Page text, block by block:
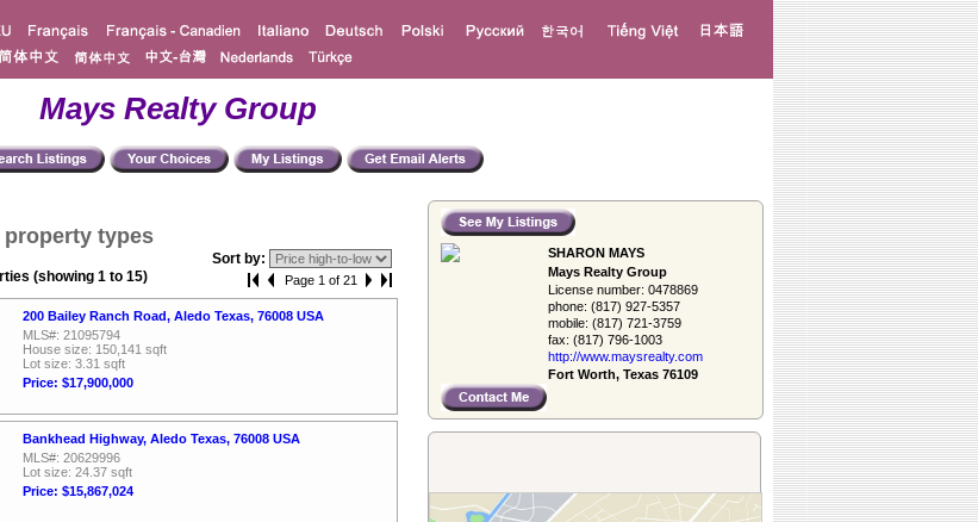
Mays Realty Group
SHARON MAYS
Mays Realty Group
License number: 0478869
phone: (817) 927-5357
mobile: (817) 721-3759
fax: (817) 796-1003
http://www.­maysrealty.­com
Fort Worth, Texas 76109
property types
Sort by:
(showing 1 to 15)
Page 1 of 21
200 Bailey Ranch Road, Aledo Texas, 76008 USA
MLS#: 21095794
House size: 150,141 sqft
Lot size: 3.31 sqft
Price: $17,900,000
Bankhead Highway, Aledo Texas, 76008 USA
MLS#: 20629996
Lot size: 24.37 sqft
Price: $15,867,024